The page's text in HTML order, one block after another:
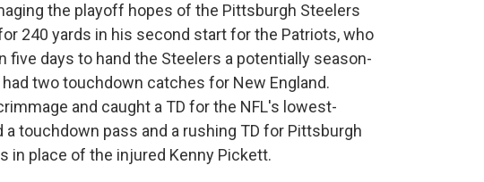
the playoff hopes of the Pittsburgh Steelers
240 yards in his second start for the Patriots, who
days to hand the Steelers a potentially season-
two touchdown catches for New England.
and caught a TD for the NFL's lowest-
touchdown pass and a rushing TD for Pittsburgh
in place of the injured Kenny Pickett.